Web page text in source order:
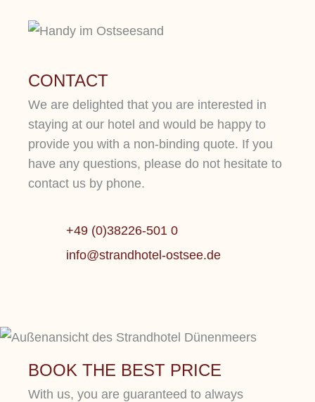
1.500 QM SPA
CONTACT
We are delighted that you are interested in
staying at our hotel and would be happy to
provide you with a non-binding quote. If you
have any questions, please do not hesitate to
contact us by phone.
+49 (0)38226-501 0
info@strandhotel-ostsee.de
BOOK THE BEST PRICE
With us, you are guaranteed to always